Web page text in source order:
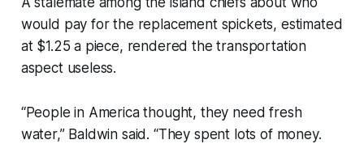
would pay for the replacement spickets, estimated
at $1.25 a piece, rendered the transportation
aspect useless.
“People in America thought, they need fresh
water,” Baldwin said. “They spent lots of money.